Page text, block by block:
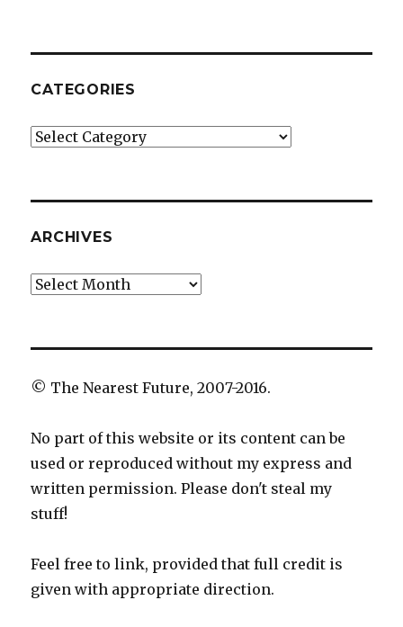
CATEGORIES
Categories
ARCHIVES
Archives
© The Nearest Future, 2007-2016.
No part of this website or its content can be
used or reproduced without my express and
written permission. Please don't steal my
stuff!
Feel free to link, provided that full credit is
given with appropriate direction.